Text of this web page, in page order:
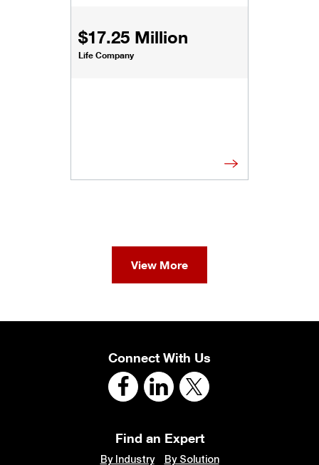
$17.25 Million
Life Company
View More
Connect With Us
Find an Expert
By Industry By Solution